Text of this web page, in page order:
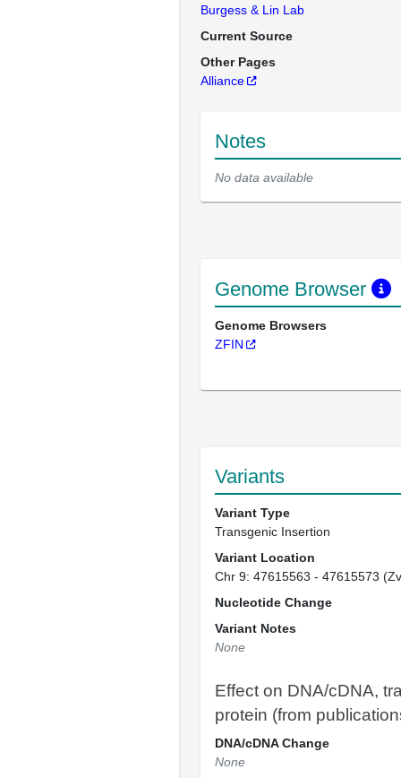
Burgess & Lin Lab
Current Source
Other Pages
Alliance
Notes
No data available
Genome Browser
Genome Browsers
ZFIN
Variants
Variant Type
Transgenic Insertion
Variant Location
Chr 9: 47615563 - 47615573
Nucleotide Change
Variant Notes
None
Effect on DNA/cDNA,
protein (from
DNA/cDNA Change
None